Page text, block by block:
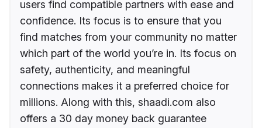
users find compatible partners with ease and
confidence. Its focus is to ensure that you
find matches from your community no matter
which part of the world you’re in. Its focus on
safety, authenticity, and meaningful
connections makes it a preferred choice for
millions. Along with this, shaadi.com also
offers a 30 day money back guarantee